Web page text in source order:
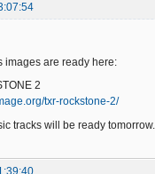
images are ready here:
2
txr-rockstone-2/
tracks will be ready